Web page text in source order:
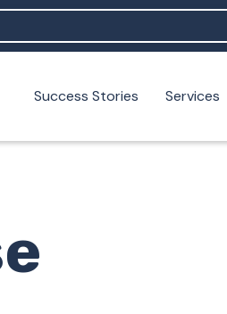
Success Stories Services